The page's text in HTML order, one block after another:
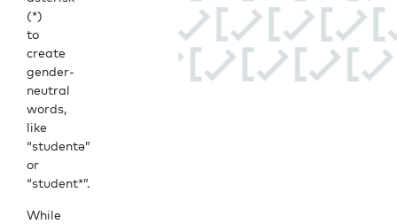
(*)
to
create
gender-
neutral
words,
like
“studentə”
or
“student*”.
While